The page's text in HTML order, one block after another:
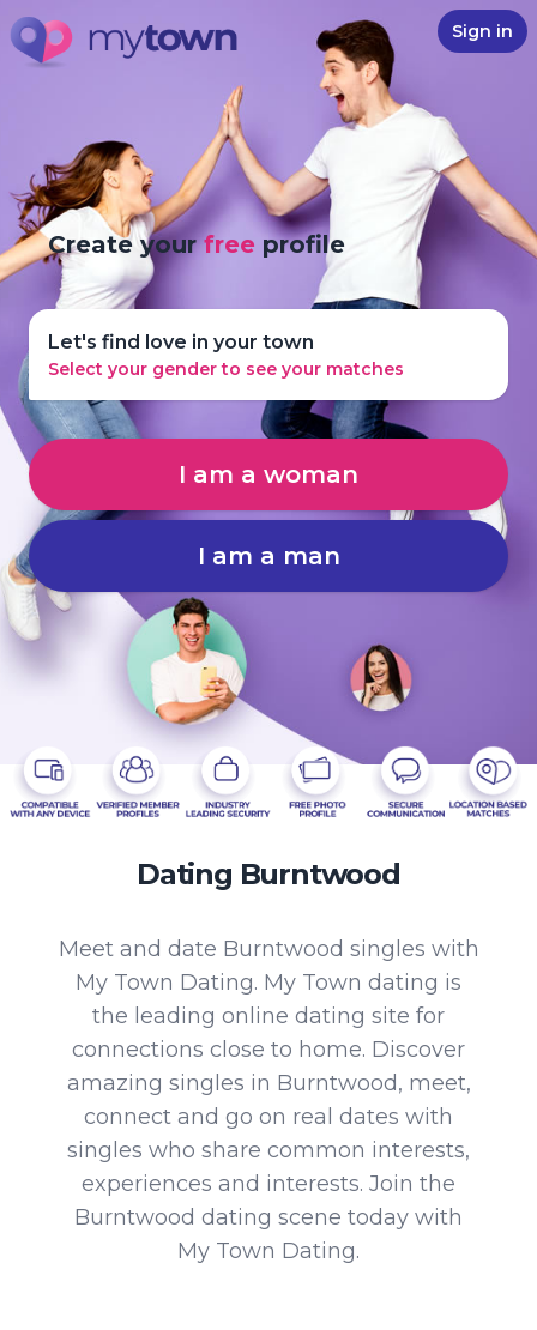
Sign in
Create yourfree profile
Let's find love in your town
Select your gender to see your matches
I am a woman
I am a man
Dating Burntwood
Meet and date Burntwood singles with
My Town Dating. My Town dating is
the leading online dating site for
connections close to home. Discover
amazing singles in Burntwood, meet,
connect and go on real dates with
singles who share common interests,
experiences and interests. Join the
Burntwood dating scene today with
My Town Dating.